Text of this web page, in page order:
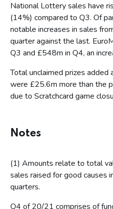
National Lottery sales have
(14%) compared to Q3. Of
notable increases in sales
quarter against the last.
Q3 and £548m in Q4, an
Total unclaimed prizes added
were £25.6m more than the
due to Scratchcard game
Notes
(1) Amounts relate to total
sales raised for good causes
quarters.
Q4 of 20/21 comprises of